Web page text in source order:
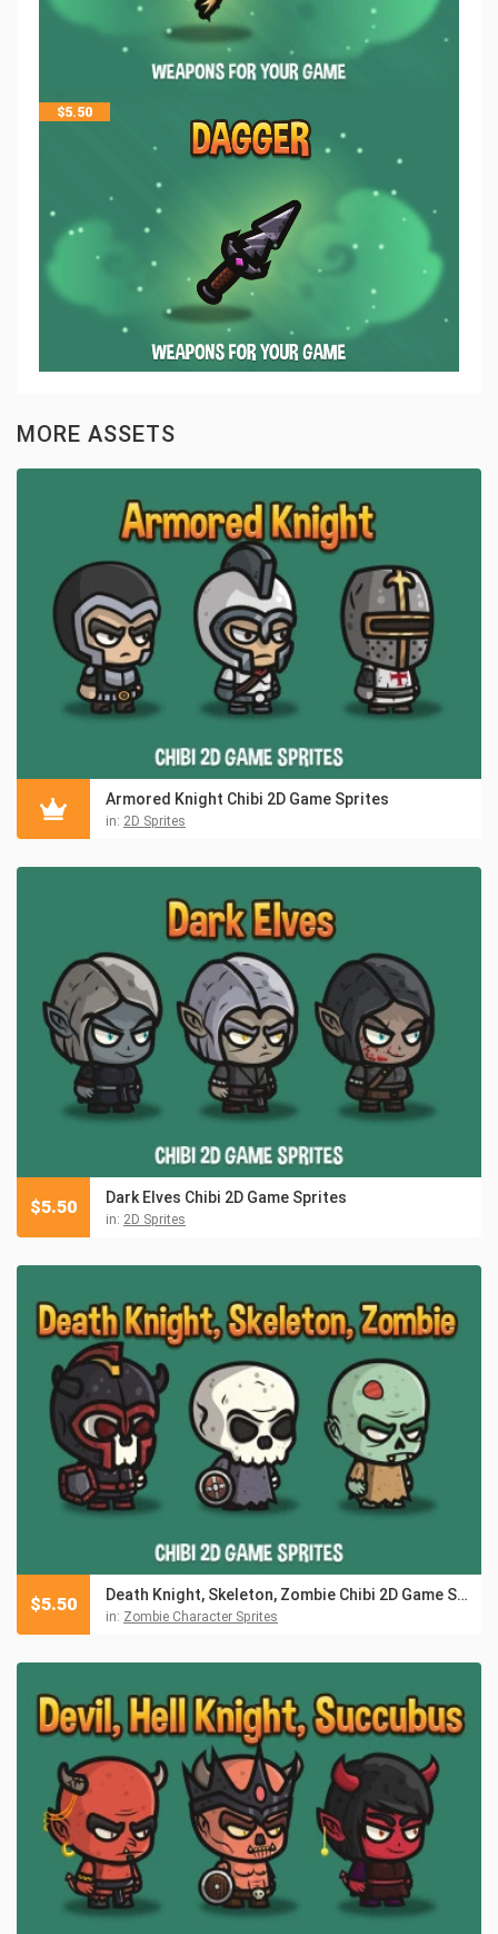
$5.50
MORE ASSETS
Armored Knight Chibi 2D Game Sprites
in: 2D Sprites
Dark Elves Chibi 2D Game Sprites
in: 2D Sprites
$5.50
Death Knight, Skeleton, Zombie Chibi 2D Game Sprites
in: Zombie Character Sprites
$5.50